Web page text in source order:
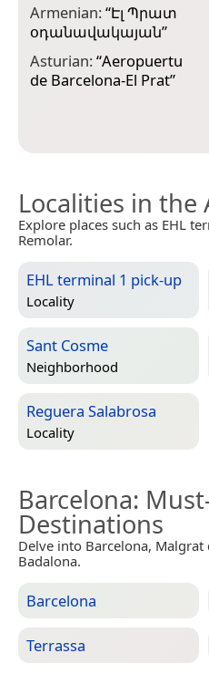
Armenian:“Էլ Պրատ
օդանավակայան”
Asturian:“Aeropuertu
de Barcelona-El Prat”
Localities in the
Explore places such as EHL
Remolar.
EHL terminal 1 pick-up
Locality
Sant Cosme
Neighborhood
Reguera Salabrosa
Locality
Barcelona:
Destinations
Delve into Barcelona, Malgrat
Badalona.
Barcelona
Terrassa